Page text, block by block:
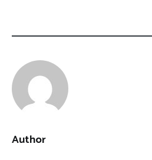
Author